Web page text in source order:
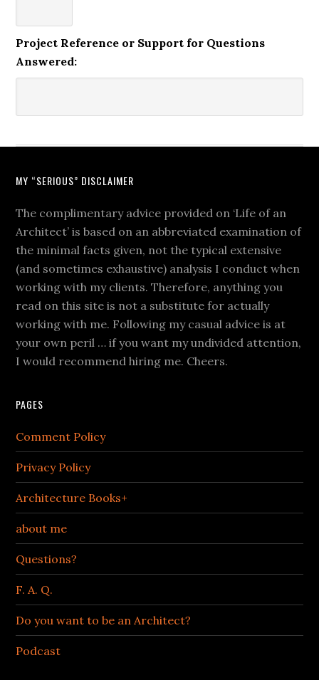
Project Reference or Support for Questions
Answered:
MY “SERIOUS” DISCLAIMER
The complimentary advice provided on ‘Life of an
Architect’ is based on an abbreviated examination of
the minimal facts given, not the typical extensive
(and sometimes exhaustive) analysis I conduct when
working with my clients. Therefore, anything you
read on this site is not a substitute for actually
working with me. Following my casual advice is at
your own peril … if you want my undivided attention,
I would recommend hiring me. Cheers.
PAGES
Comment Policy
Privacy Policy
Architecture Books+
about me
Questions?
F. A. Q.
Do you want to be an Architect?
Podcast